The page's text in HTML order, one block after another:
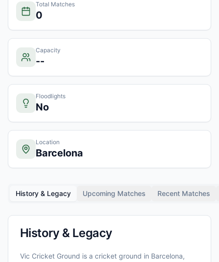
Total Matches
0
Capacity
--
Floodlights
No
Location
Barcelona
History & Legacy Upcoming Matches Recent Matches
History & Legacy
Vic Cricket Ground is a cricket ground in Barcelona,